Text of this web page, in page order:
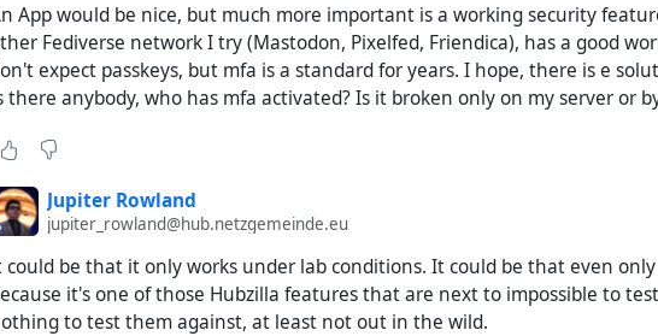
App would be nice, but much more important is a working security
Fediverse network I try (Mastodon, Pixelfed, Friendica), has a good
expect passkeys, but mfa is a standard for years. I hope, there is e
there anybody, who has mfa activated? Is it broken only on my server or
Jupiter Rowland
jupiter_rowland@hub.netzgemeinde.eu
could be that it only works under lab conditions. It could be that even
it's one of those Hubzilla features that are next to impossible to
to test them against, at least not out in the wild.